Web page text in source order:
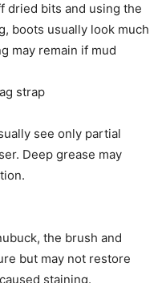
dried bits and using the
boots usually look much
may remain if mud
strap
see only partial
Deep grease may
the brush and
but may not restore
staining.